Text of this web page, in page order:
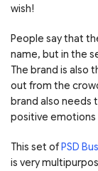
wish!
People say that
name, but in the
The brand is also
out from the
brand also needs
positive
This set ofPSD
is very